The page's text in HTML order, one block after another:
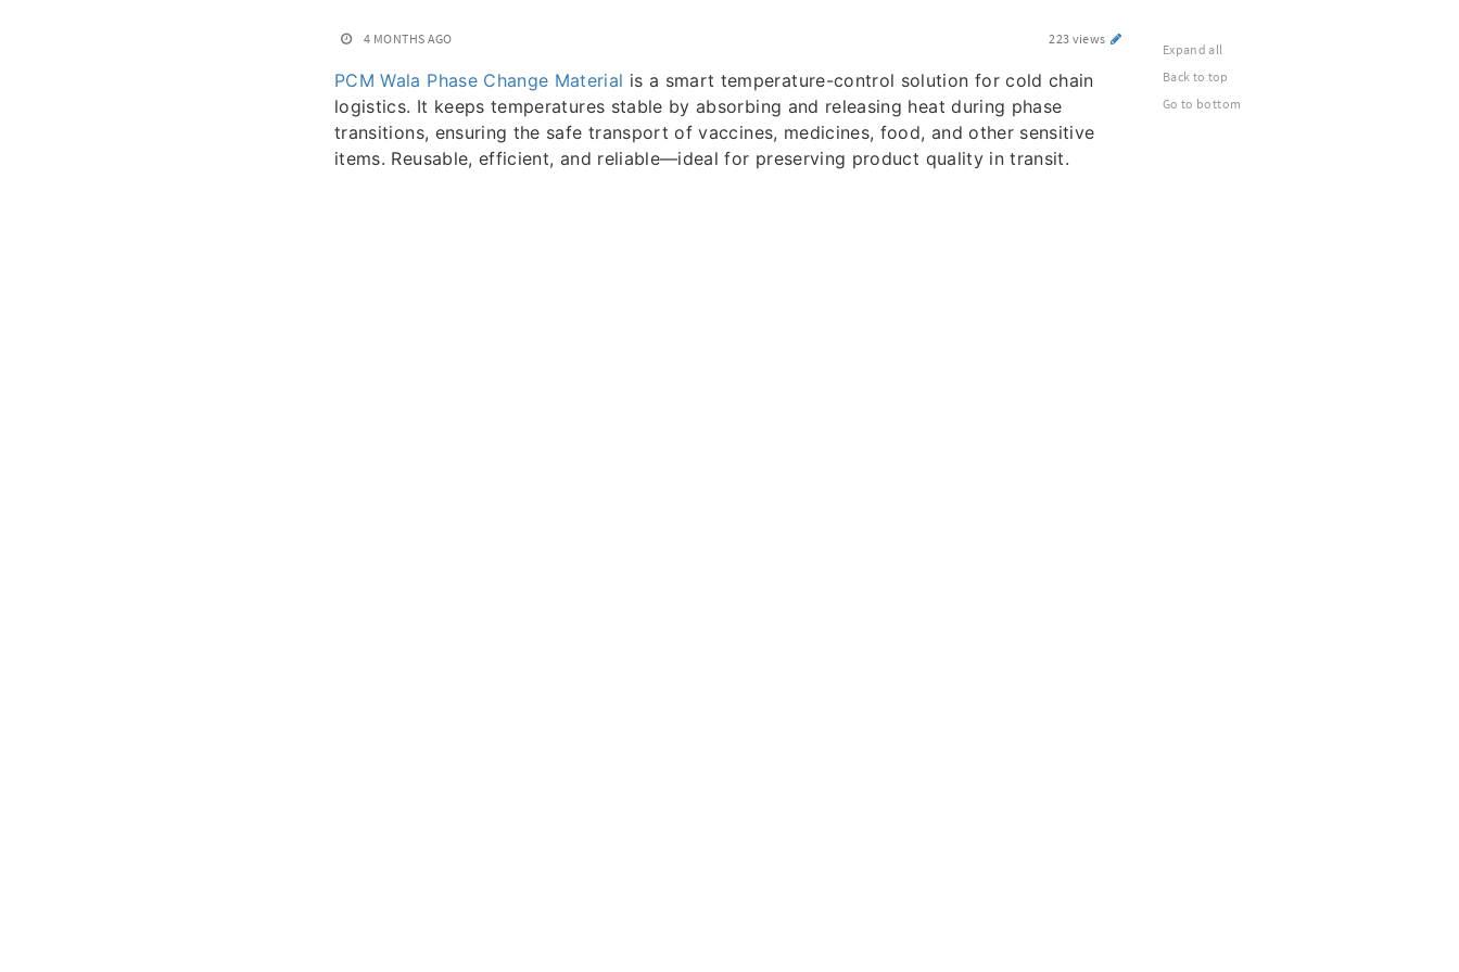
4 MONTHS AGO 223 views
PCM Wala Phase Change Material is a smart temperature-control solution for cold chain
logistics. It keeps temperatures stable by absorbing and releasing heat during phase
transitions, ensuring the safe transport of vaccines, medicines, food, and other sensitive
items. Reusable, efficient, and reliable—ideal for preserving product quality in transit.
Expand all
Back to top
Go to bottom